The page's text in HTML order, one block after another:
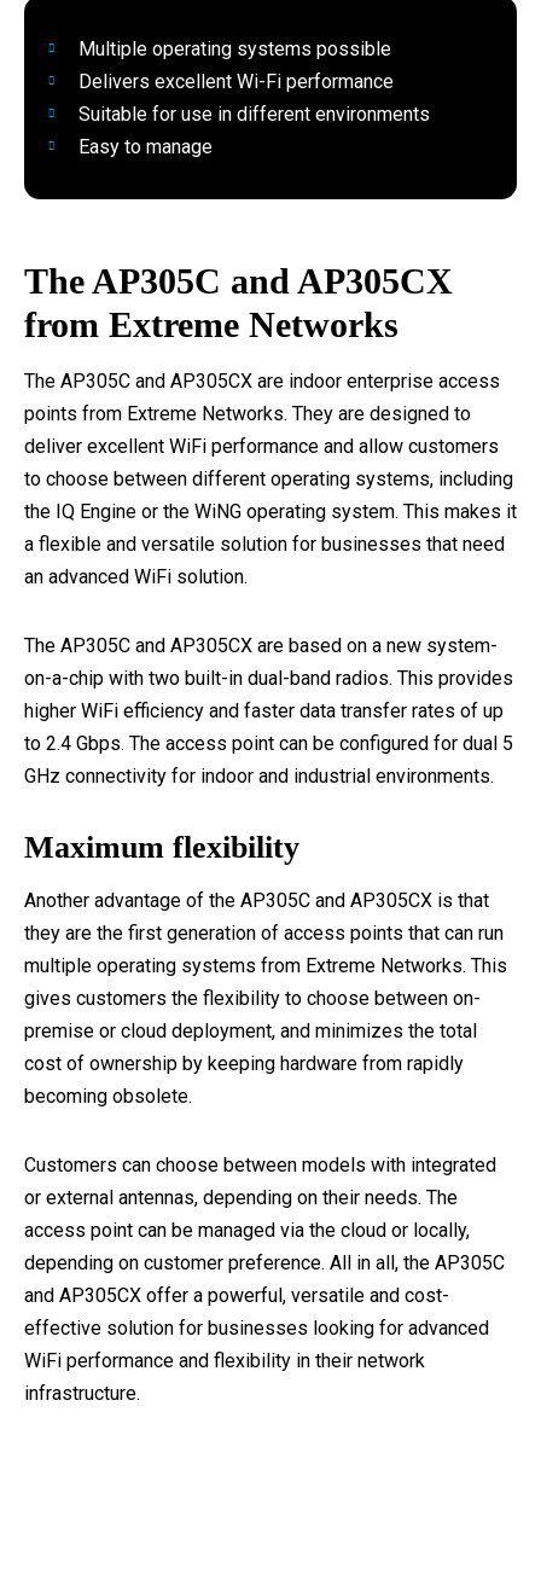
Multiple operating systems possible
Delivers excellent Wi-Fi performance
Suitable for use in different environments
Easy to manage
The AP305C and AP305CX
from Extreme Networks
The AP305C and AP305CX are indoor enterprise access
points from Extreme Networks. They are designed to
deliver excellent WiFi performance and allow customers
to choose between different operating systems, including
the IQ Engine or the WiNG operating system. This makes it
a flexible and versatile solution for businesses that need
an advanced WiFi solution.
The AP305C and AP305CX are based on a new system-
on-a-chip with two built-in dual-band radios. This provides
higher WiFi efficiency and faster data transfer rates of up
to 2.4 Gbps. The access point can be configured for dual 5
GHz connectivity for indoor and industrial environments.
Maximum flexibility
Another advantage of the AP305C and AP305CX is that
they are the first generation of access points that can run
multiple operating systems from Extreme Networks. This
gives customers the flexibility to choose between on-
premise or cloud deployment, and minimizes the total
cost of ownership by keeping hardware from rapidly
becoming obsolete.
Customers can choose between models with integrated
or external antennas, depending on their needs. The
access point can be managed via the cloud or locally,
depending on customer preference. All in all, the AP305C
and AP305CX offer a powerful, versatile and cost-
effective solution for businesses looking for advanced
WiFi performance and flexibility in their network
infrastructure.